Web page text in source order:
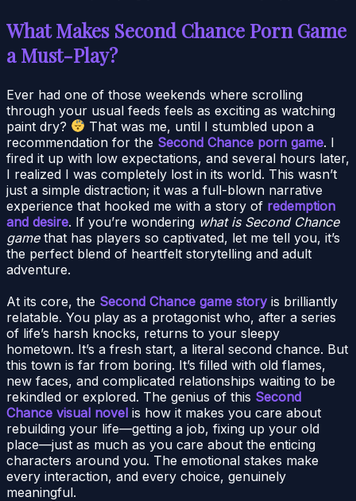
What Makes Second Chance Porn Game
a Must-Play?
Ever had one of those weekends where scrolling
through your usual feeds feels as exciting as watching
paint dry?
That was me, until I stumbled upon a
recommendation for the Second Chance porn game. I
fired it up with low expectations, and several hours later,
I realized I was completely lost in its world. This wasn’t
just a simple distraction; it was a full-blown narrative
experience that hooked me with a story of redemption
and desire. If you’re wondering what is Second Chance
gamethat has players so captivated, let me tell you, it’s
the perfect blend of heartfelt storytelling and adult
adventure.
At its core, the Second Chance game storyis brilliantly
relatable. You play as a protagonist who, after a series
of life’s harsh knocks, returns to your sleepy
hometown. It’s a fresh start, a literal second chance. But
this town is far from boring. It’s filled with old flames,
new faces, and complicated relationships waiting to be
rekindled or explored. The genius of this Second
Chance visual novel is how it makes you care about
rebuilding your life—getting a job, fixing up your old
place—just as much as you care about the enticing
characters around you. The emotional stakes make
every interaction, and every choice, genuinely
meaningful.